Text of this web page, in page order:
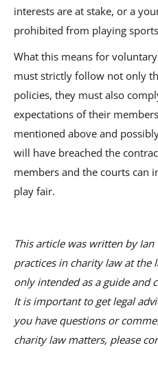
interests are at stake, or a
prohibited from playing
What this means for
must strictly follow not only
policies, they must also
expectations of their
mentioned above and
will have breached the
members and the courts can
play fair.
This article was written by Ian
practices in charity law at the
only intended as a guide and
It is important to get legal
you have questions or
charity law matters, please